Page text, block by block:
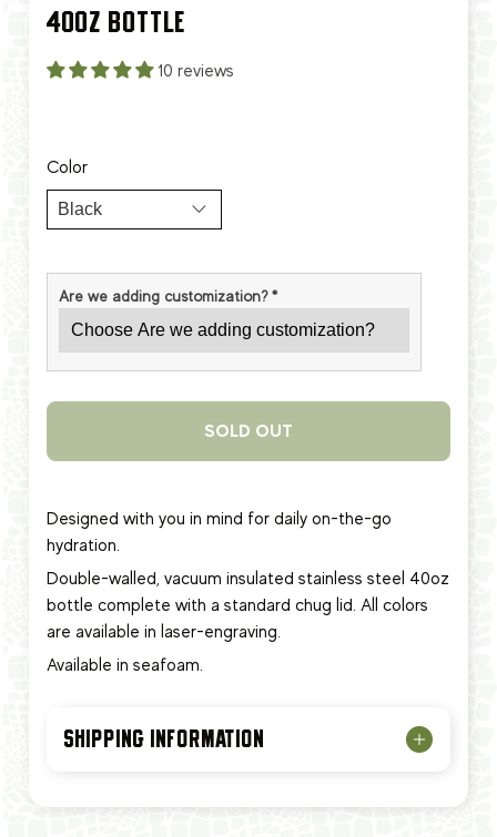
40OZ BOTTLE
10 reviews
Color
Are we adding customization?*
SOLD OUT
Designed with you in mind for daily on-the-go
hydration.
Double-walled, vacuum insulated stainless steel 40oz
bottle complete with a standard chug lid. All colors
are available in laser-engraving.
Available in seafoam.
SHIPPING INFORMATION